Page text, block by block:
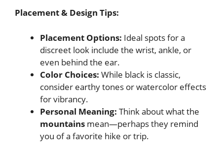
Placement & Design Tips:
Placement Options: Ideal spots for a
discreet look include the wrist, ankle, or
even behind the ear.
Color Choices: While black is classic,
consider earthy tones or watercolor effects
for vibrancy.
Personal Meaning: Think about what the
mountains mean—perhaps they remind
you of a favorite hike or trip.